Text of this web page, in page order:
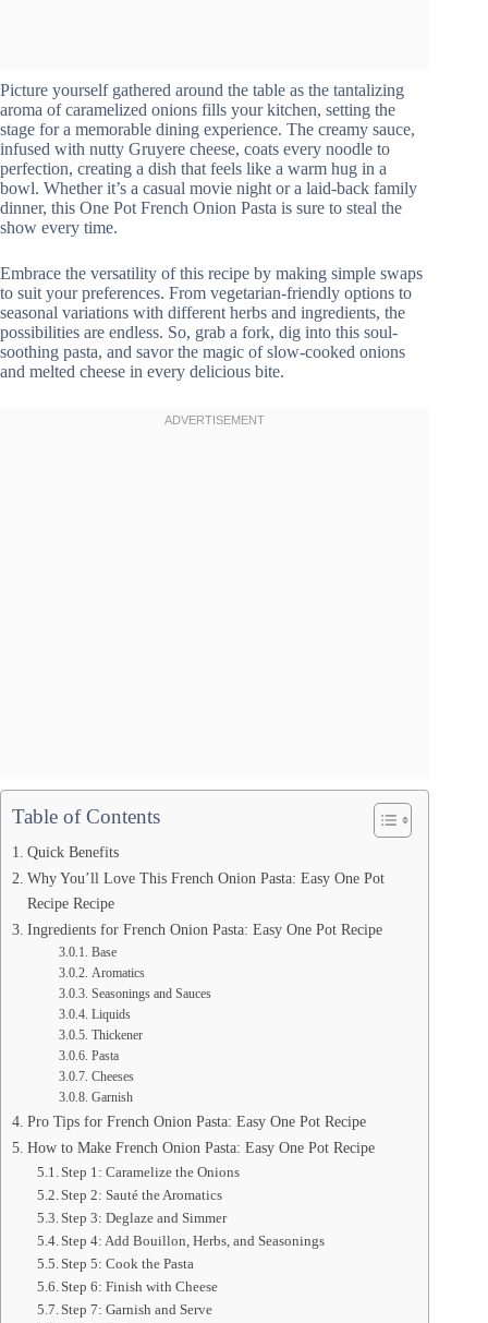
Picture yourself gathered around the table as the tantalizing
aroma of caramelized onions fills your kitchen, setting the
stage for a memorable dining experience. The creamy sauce,
infused with nutty Gruyere cheese, coats every noodle to
perfection, creating a dish that feels like a warm hug in a
bowl. Whether it’s a casual movie night or a laid-back family
dinner, this One Pot French Onion Pasta is sure to steal the
show every time.
Embrace the versatility of this recipe by making simple swaps
to suit your preferences. From vegetarian-friendly options to
seasonal variations with different herbs and ingredients, the
possibilities are endless. So, grab a fork, dig into this soul-
soothing pasta, and savor the magic of slow-cooked onions
and melted cheese in every delicious bite.
Table of Contents
Quick Benefits
Why You’ll Love This French Onion Pasta: Easy One Pot
Recipe Recipe
Ingredients for French Onion Pasta: Easy One Pot Recipe
Base
Aromatics
Seasonings and Sauces
Liquids
Thickener
Pasta
Cheeses
Garnish
Pro Tips for French Onion Pasta: Easy One Pot Recipe
How to Make French Onion Pasta: Easy One Pot Recipe
Step 1: Caramelize the Onions
Step 2: Sauté the Aromatics
Step 3: Deglaze and Simmer
Step 4: Add Bouillon, Herbs, and Seasonings
Step 5: Cook the Pasta
Step 6: Finish with Cheese
Step 7: Garnish and Serve